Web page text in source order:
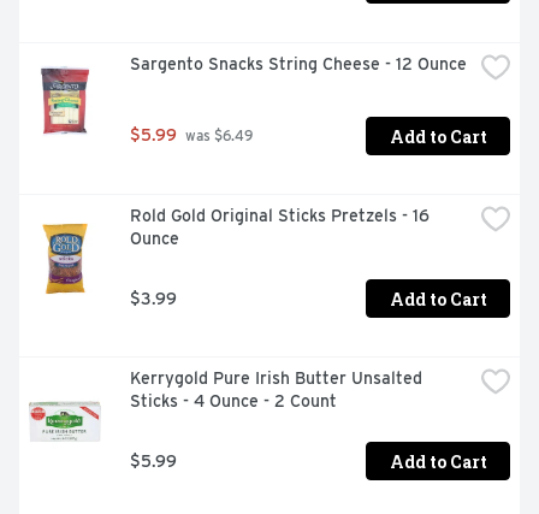
Sargento Snacks String Cheese - 12 Ounce
$5.99 was $6.49 Add to Cart
Rold Gold Original Sticks Pretzels - 16
Ounce
$3.99 Add to Cart
Kerrygold Pure Irish Butter Unsalted
Sticks - 4 Ounce - 2 Count
$5.99 Add to Cart